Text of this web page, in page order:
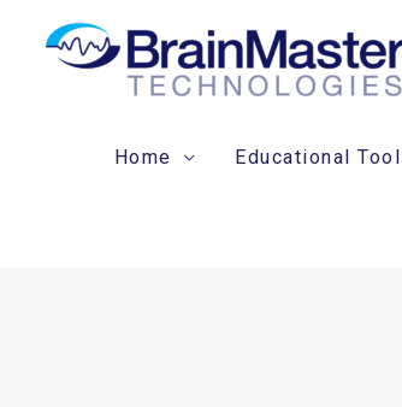
Home Educational